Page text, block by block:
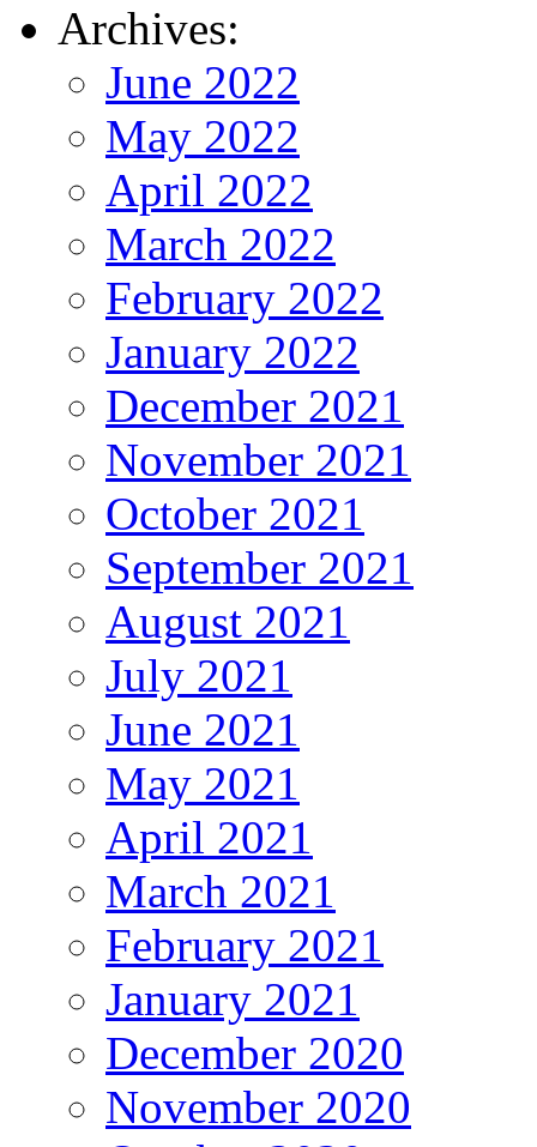
Archives:
June 2022
May 2022
April 2022
March 2022
February 2022
January 2022
December 2021
November 2021
October 2021
September 2021
August 2021
July 2021
June 2021
May 2021
April 2021
March 2021
February 2021
January 2021
December 2020
November 2020